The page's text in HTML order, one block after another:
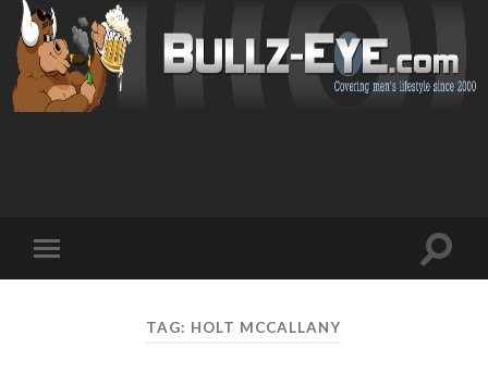
mobile
Toggle
TAG: HOLT MCCALLANY